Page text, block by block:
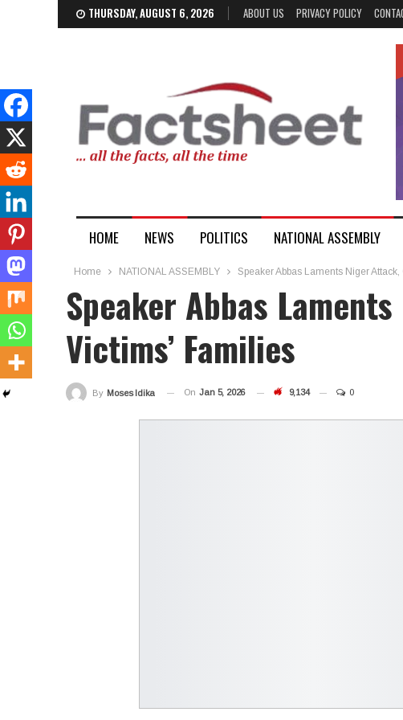
THURSDAY, AUGUST 6, 2026 ABOUT US PRIVACY POLICY
HOME NEWS POLITICS NATIONAL ASSEMBLY
Home NATIONAL ASSEMBLY Speaker Abbas Laments Niger
Speaker Abbas
Victims’ Families
By Moses Idika On Jan 5, 2026 9,134 0